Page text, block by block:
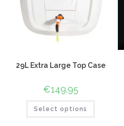
29L Extra Large Top Case
€149.95
Select options